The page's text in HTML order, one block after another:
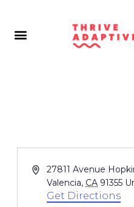
Address
27811 Avenue
Valencia, CA 91355
Get Directions